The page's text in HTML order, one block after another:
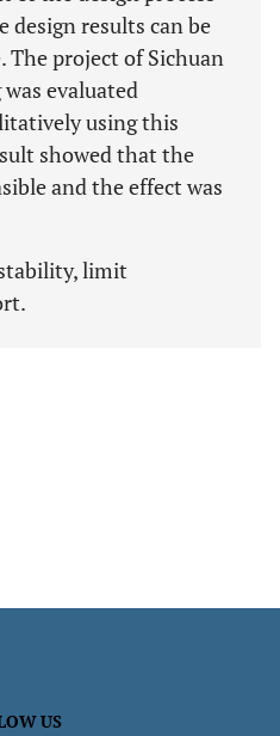
design results can be
project of Sichuan
evaluated
using this
showed that the
and the effect was
limit
US